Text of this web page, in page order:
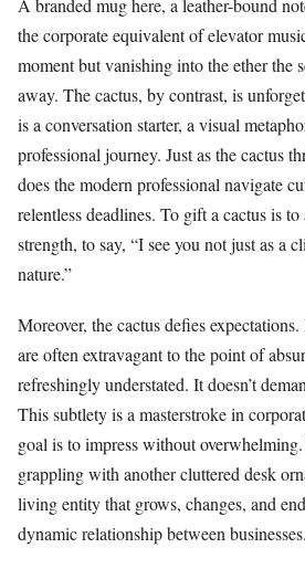
the corporate equivalent of elevator
moment but vanishing into the ether the
away. The cactus, by contrast, is
is a conversation starter, a visual
professional journey. Just as the cactus
does the modern professional navigate
relentless deadlines. To gift a cactus is
strength, to say, “I see you not just as a
nature.”
Moreover, the cactus defies
are often extravagant to the point of
refreshingly understated. It doesn’t
This subtlety is a masterstroke in
goal is to impress without
grappling with another cluttered desk
living entity that grows, changes, and
dynamic relationship between businesses.